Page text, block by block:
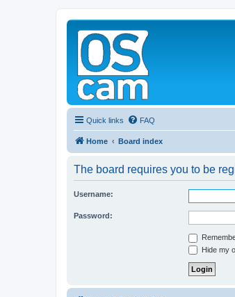
Quick links FAQ
Home Board index
The board requires you to be
Username:
Password:
Hide my